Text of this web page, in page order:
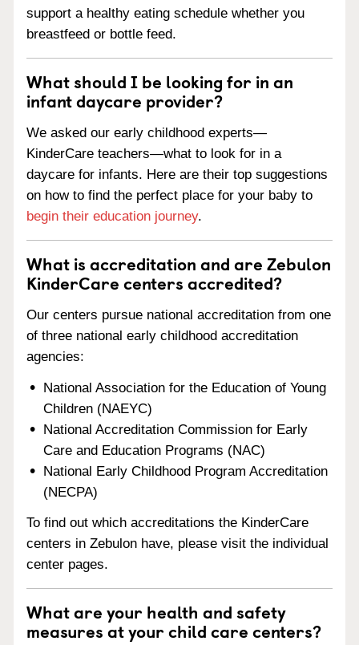
support a healthy eating schedule whether you
breastfeed or bottle feed.
What should I be looking for in an
infant daycare provider?
We asked our early childhood experts—
KinderCare teachers—what to look for in a
daycare for infants. Here are their top suggestions
on how to find the perfect place for your baby to
begin their education journey.
What is accreditation and are Zebulon
KinderCare centers accredited?
Our centers pursue national accreditation from one
of three national early childhood accreditation
agencies:
National Association for the Education of Young
Children (NAEYC)
National Accreditation Commission for Early
Care and Education Programs (NAC)
National Early Childhood Program Accreditation
(NECPA)
To find out which accreditations the KinderCare
centers in Zebulon have, please visit the individual
center pages.
What are your health and safety
measures at your child care centers?